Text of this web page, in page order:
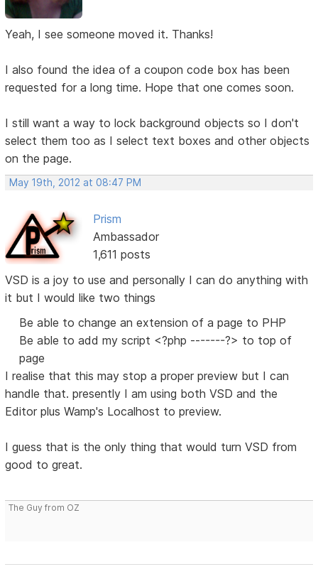
Yeah, I see someone moved it. Thanks!
I also found the idea of a coupon code box has been
requested for a long time. Hope that one comes soon.
I still want a way to lock background objects so I don't
select them too as I select text boxes and other objects
on the page.
May 19th, 2012 at 08:47 PM
Prism
Ambassador
1,611 posts
VSD is a joy to use and personally I can do anything with
it but I would like two things
Be able to change an extension of a page to PHP
Be able to add my script <?php -------?> to top of
page
I realise that this may stop a proper preview but I can
handle that. presently I am using both VSD and the
Editor plus Wamp's Localhost to preview.
I guess that is the only thing that would turn VSD from
good to great.
The Guy from OZ